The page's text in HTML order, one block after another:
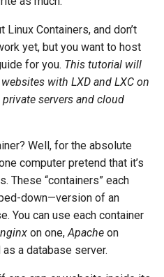
备份和还原
系统启动
Implementing the Network
Software Management
Special Authority
Management server
optimizations
Working With Jinja
Bash - Conditional
Bash - Loops
Bash - Check your
Examples
7 Container Configuration
Options
8 Container Snapshots
9 Snapshot Server
10 Automating Snapshots
Appendix A - Workstation
7 Container Configuration
Options
8 Container Snapshots
9 Snapshot Server
10 Automating Snapshots
Appendix A - Workstation
NvChad UI
Plugins
Part 4. Database Servers
Part 4.1 Database servers
MariaDB
Part 4.2 Database Servers
MySQL
Part 4.3 MariaDB database
replication
Part 5. Load balancing,
caching and proxyfication
Part 5.1 HAProxy
Configuration Files for
Lab 6: Generating the Data
Encryption Configuration
Key
Cluster
Lab 8: Bootstrapping the
Kubernetes Control Plane
Lab 9: Bootstrapping the
Kubernetes Worker Nodes
Git
Fork and Branch Git
Using git pull and git fetch
Adding a remote repository
using git CLI
Tracking vs Non-Tracking
Branch in Git
Flatpak
GNOME Shell 扩展
GNOME Tweaks
GNOME Online Accounts
Screenshot
用户和组账号的管理
Linux Containers, and don’t
yet, but you want to host
for you. This tutorial will
with LXD and LXC on
servers and cloud
Well, for the absolute
computer pretend that it’s
These “containers” each
down—version of an
You can use each container
nginx on one,Apache on
a database server.